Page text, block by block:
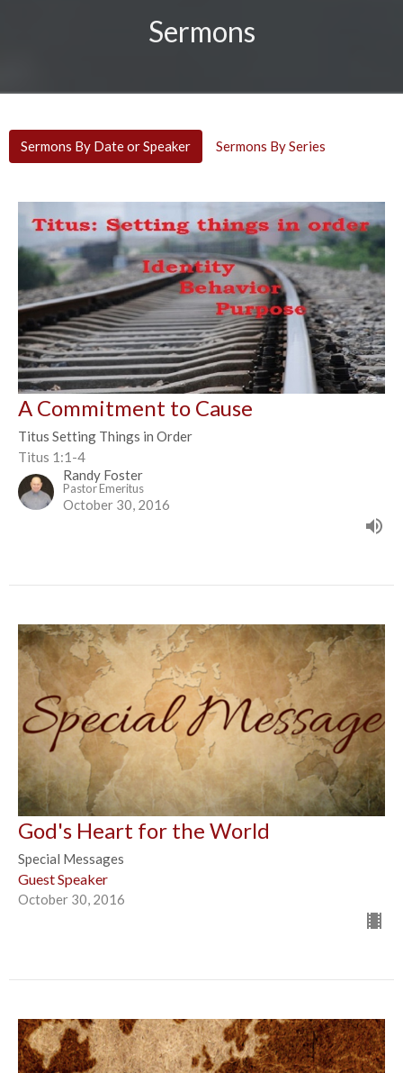
Sermons
Sermons By Date or Speaker Sermons By Series
A Commitment to Cause
Titus Setting Things in Order
Titus 1:1-4
Randy Foster
Pastor Emeritus
October 30, 2016
God's Heart for the World
Special Messages
Guest Speaker
October 30, 2016